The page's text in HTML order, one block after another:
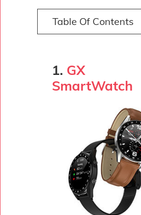
Table Of Contents
1. GX
SmartWatch